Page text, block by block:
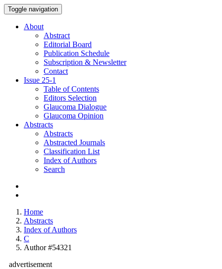
Toggle navigation
About
Abstract
Editorial Board
Publication Schedule
Subscription & Newsletter
Contact
Issue 25-1
Table of Contents
Editors Selection
Glaucoma Dialogue
Glaucoma Opinion
Abstracts
Abstracts
Abstracted Journals
Classification List
Index of Authors
Search
Home
Abstracts
Index of Authors
C
Author #54321
advertisement